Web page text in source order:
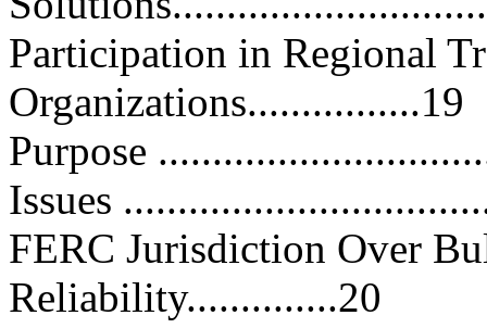
Participation in Regional
Organizations................19
Purpose
Issues
FERC Jurisdiction Over
Reliability..............20